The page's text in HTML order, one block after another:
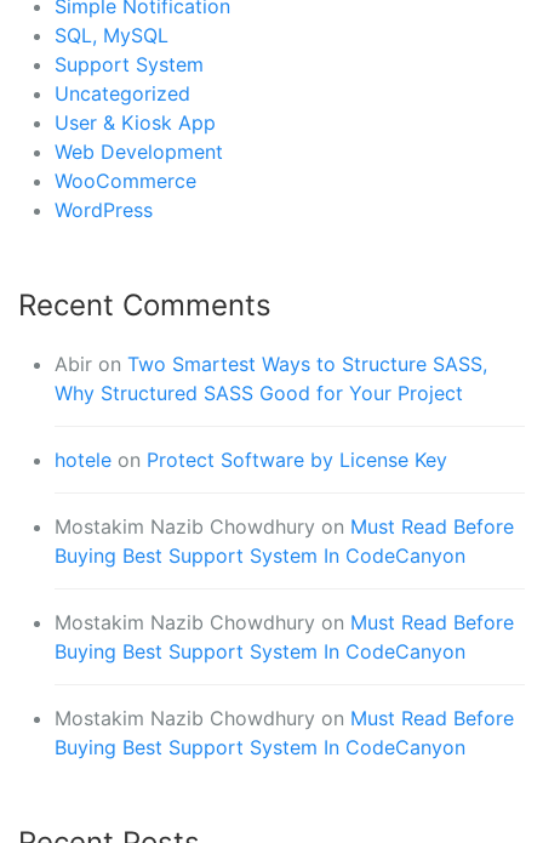
Simple Notification
SQL, MySQL
Support System
Uncategorized
User & Kiosk App
Web Development
WooCommerce
WordPress
Recent Comments
Abir on Two Smartest Ways to Structure SASS,
Why Structured SASS Good for Your Project
hotele on Protect Software by License Key
Mostakim Nazib Chowdhury on Must Read Before
Buying Best Support System In CodeCanyon
Mostakim Nazib Chowdhury on Must Read Before
Buying Best Support System In CodeCanyon
Mostakim Nazib Chowdhury on Must Read Before
Buying Best Support System In CodeCanyon